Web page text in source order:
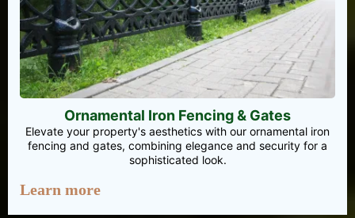
Ornamental Iron Fencing & Gates
Elevate your property's aesthetics with our ornamental iron
fencing and gates, combining elegance and security for a
sophisticated look.
Learn more